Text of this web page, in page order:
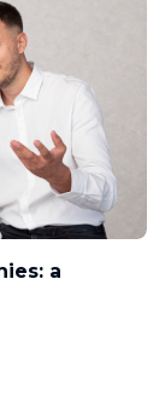
a